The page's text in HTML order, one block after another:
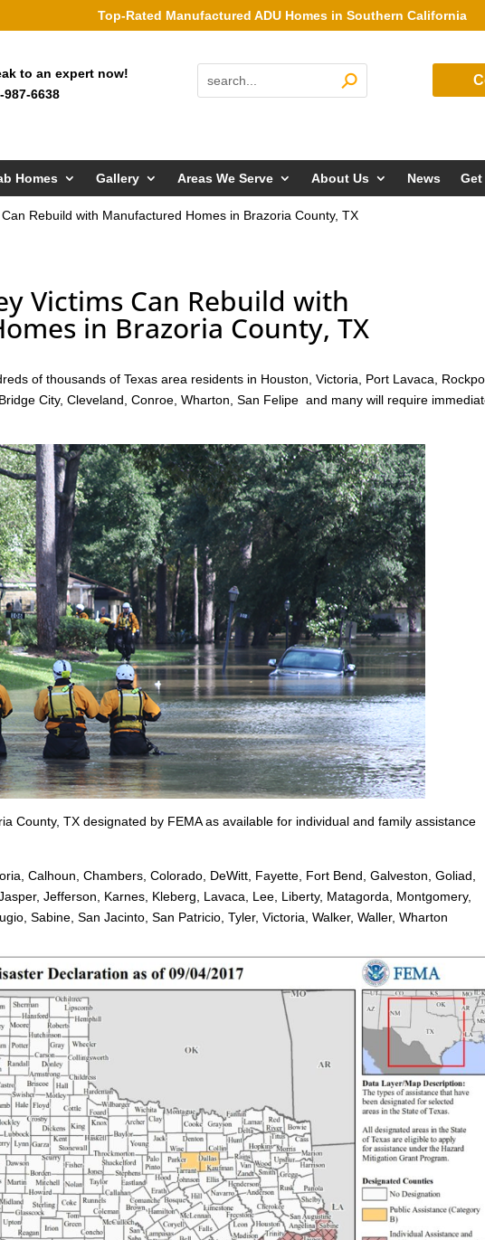
Top-Rated Manufactured ADU Homes in Southern California
to an expert now!
987-6638
Homes Gallery Areas We Serve About Us News
Rebuild with Manufactured Homes in Brazoria County, TX
Victims Can Rebuild with
in Brazoria County, TX
of thousands of Texas area residents in Houston, Victoria, Port Lavaca,
City, Cleveland, Conroe, Wharton, San Felipe and many will require
County, TX designated by FEMA as available for individual and family assistance
Calhoun, Chambers, Colorado, DeWitt, Fayette, Fort Bend, Galveston, Goliad,
Jefferson, Karnes, Kleberg, Lavaca, Lee, Liberty, Matagorda, Montgomery,
Sabine, San Jacinto, San Patricio, Tyler, Victoria, Walker, Waller, Wharton